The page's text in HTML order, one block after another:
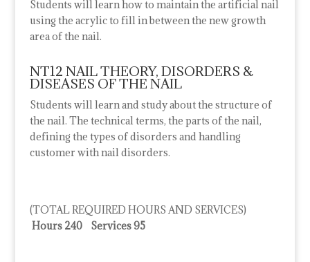
Students will learn how to maintain the artificial nail
using the acrylic to fill in between the new growth
area of the nail.
NT12 NAIL THEORY, DISORDERS &
DISEASES OF THE NAIL
Students will learn and study about the structure of
the nail. The technical terms, the parts of the nail,
defining the types of disorders and handling
customer with nail disorders.
(TOTAL REQUIRED HOURS AND SERVICES)
Hours 240 Services 95